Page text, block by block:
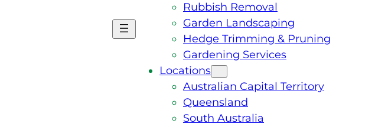
Rubbish Removal
Garden Landscaping
Hedge Trimming & Pruning
Gardening Services
Locations
Australian Capital Territory
Queensland
South Australia